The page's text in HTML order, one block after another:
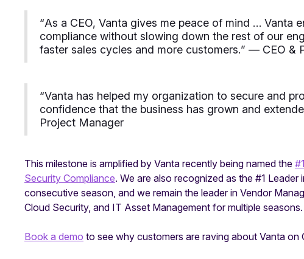
“As a CEO, Vanta gives me peace of mind … Vanta
compliance without slowing down the rest of our
faster sales cycles and more customers.” — CEO &
“Vanta has helped my organization to secure and
confidence that the business has grown and
Project Manager
This milestone is amplified by Vanta recently being named the
Security Compliance. We are also recognized as the #1
consecutive season, and we remain the leader in Vendor
Cloud Security, and IT Asset Management for multiple
Book a demo to see why customers are raving about Vanta on